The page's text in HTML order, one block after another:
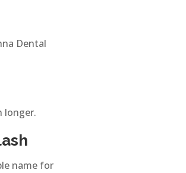
Dental
longer.
name for